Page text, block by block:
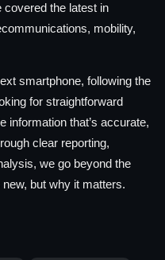
covered the latest in
mobility,
smartphone, following the
for straightforward
information that’s accurate,
clear reporting,
we go beyond the
new, but why it matters.